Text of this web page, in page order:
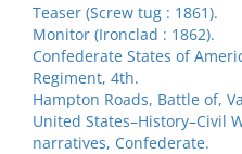
Teaser (Screw tug : 1861).
Monitor (Ironclad : 1862).
Confederate States of
Regiment, 4th.
Hampton Roads, Battle of,
United States–History–Civil
narratives, Confederate.